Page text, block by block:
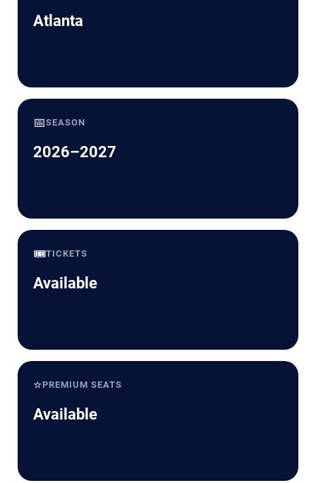
Atlanta
📅SEASON
2026–2027
🎟️TICKETS
Available
⭐PREMIUM SEATS
Available